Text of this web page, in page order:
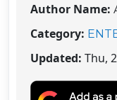
Author Name:
Category:
Updated: Thu,